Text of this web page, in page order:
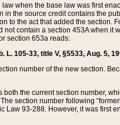
when the base law was first
in the source credit contains the
to the act that added the section.
contain a section 453A when it
section 653a reads:
105-33, title V, §5533, Aug. 5,
number of the new section.
the current section number,
section number following
93-288. However, it was first